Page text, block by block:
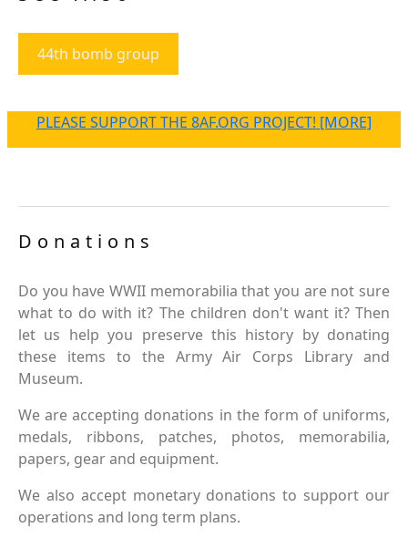
44th bomb group
PLEASE SUPPORT THE 8AF.ORG PROJECT! [MORE]
Donations
Do you have WWII memorabilia that you are not sure
what to do with it? The children don't want it? Then
let us help you preserve this history by donating
these items to the Army Air Corps Library and
Museum.
We are accepting donations in the form of uniforms,
medals, ribbons, patches, photos, memorabilia,
papers, gear and equipment.
We also accept monetary donations to support our
operations and long term plans.